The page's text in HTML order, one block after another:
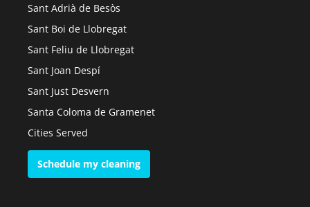
Sant Adrià de Besòs
Sant Boi de Llobregat
Sant Feliu de Llobregat
Sant Joan Despí
Sant Just Desvern
Santa Coloma de Gramenet
Cities Served
Schedule my cleaning